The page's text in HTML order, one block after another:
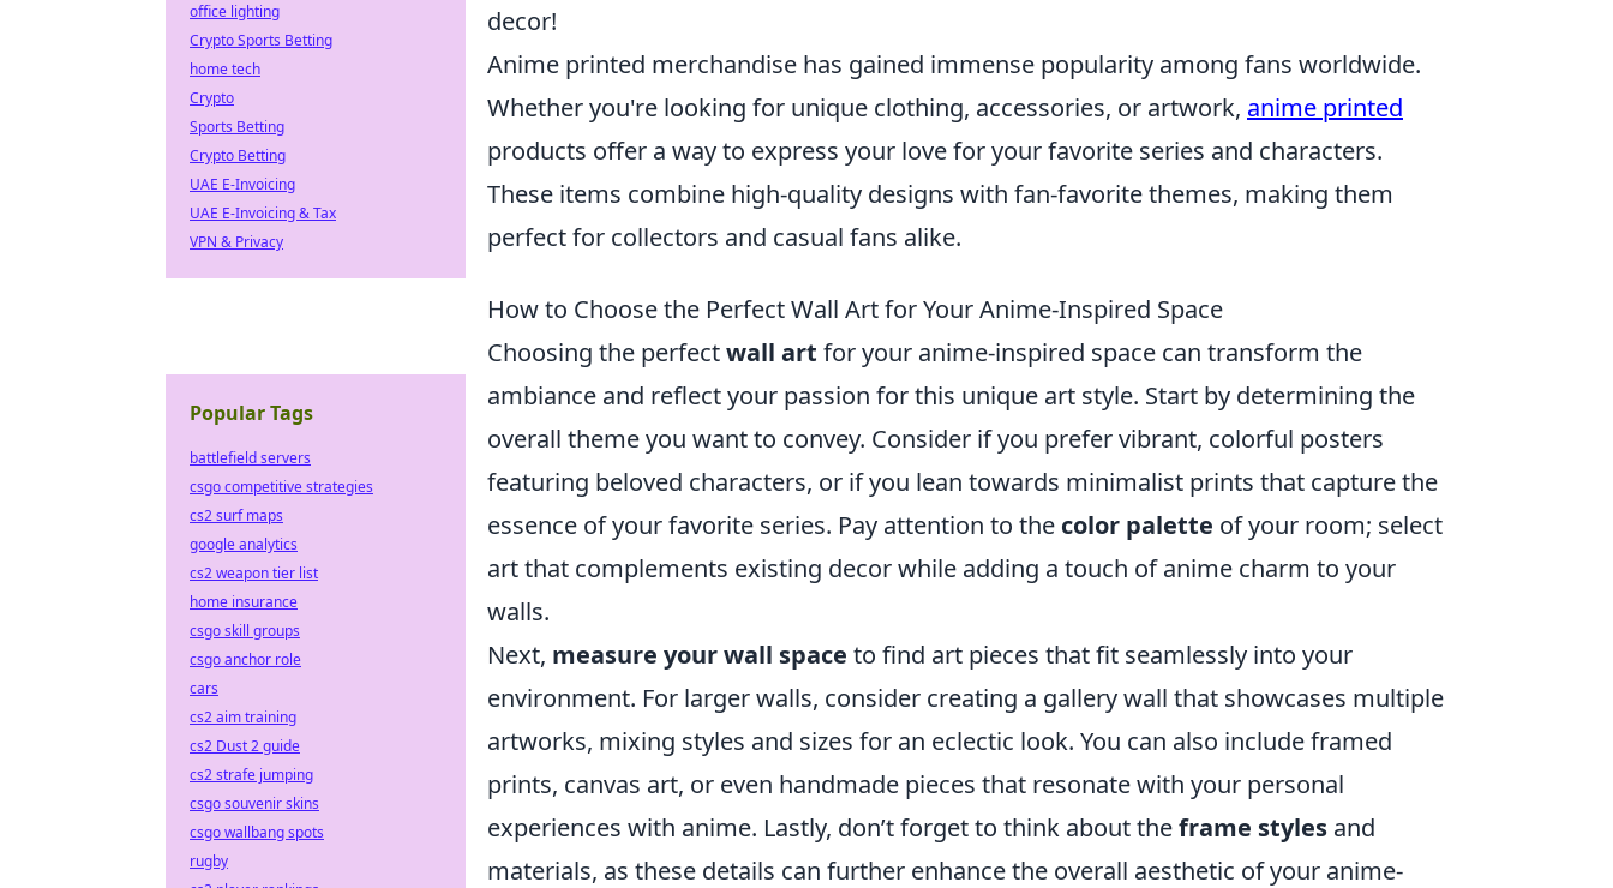
decor!
Anime printed merchandise has gained immense popularity among fans worldwide.
Whether you're looking for unique clothing, accessories, or artwork, anime printed
products offer a way to express your love for your favorite series and characters.
These items combine high-quality designs with fan-favorite themes, making them
perfect for collectors and casual fans alike.
How to Choose the Perfect Wall Art for Your Anime-Inspired Space
Choosing the perfectwall art for your anime-inspired space can transform the
ambiance and reflect your passion for this unique art style. Start by determining the
overall theme you want to convey. Consider if you prefer vibrant, colorful posters
featuring beloved characters, or if you lean towards minimalist prints that capture the
essence of your favorite series. Pay attention to the color palette of your room; select
art that complements existing decor while adding a touch of anime charm to your
walls.
Next, measure your wall space to find art pieces that fit seamlessly into your
environment. For larger walls, consider creating a gallery wall that showcases multiple
artworks, mixing styles and sizes for an eclectic look. You can also include framed
prints, canvas art, or even handmade pieces that resonate with your personal
experiences with anime. Lastly, don’t forget to think about theframe styles and
materials, as these details can further enhance the overall aesthetic of your anime-
office lighting
Crypto Sports Betting
home tech
Crypto
Sports Betting
Crypto Betting
UAE E-Invoicing
UAE E-Invoicing & Tax
VPN & Privacy
Popular Tags
battlefield servers
csgo competitive strategies
cs2 surf maps
google analytics
cs2 weapon tier list
home insurance
csgo skill groups
csgo anchor role
cars
cs2 aim training
cs2 Dust 2 guide
cs2 strafe jumping
csgo souvenir skins
csgo wallbang spots
rugby